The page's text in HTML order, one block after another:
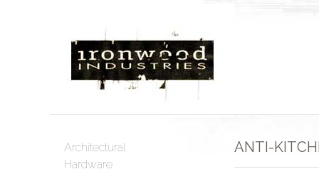
ANTI-
Architectural
Hardware